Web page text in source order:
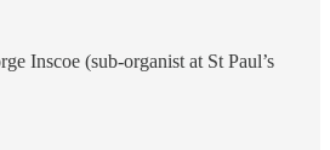
Inscoe (sub-organist at St Paul’s